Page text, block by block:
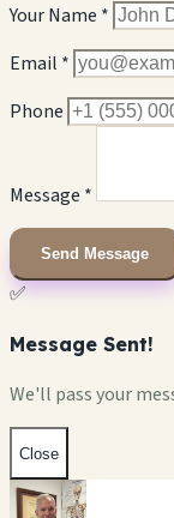
Your Name *
Email *
Phone
Message *
Send Message
✅
Message Sent!
We'll pass your
Close